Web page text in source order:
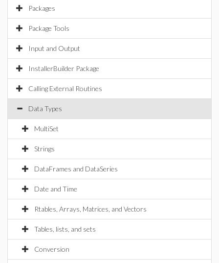
Packages
Package Tools
Input and Output
InstallerBuilder Package
Calling External Routines
Data Types
MultiSet
Strings
DataFrames and DataSeries
Date and Time
Rtables, Arrays, Matrices, and Vectors
Tables, lists, and sets
Conversion